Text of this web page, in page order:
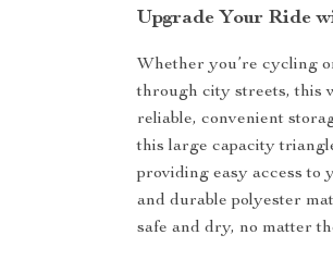
Upgrade Your Ride
Whether you’re cycling
through city streets, this
reliable, convenient
this large capacity
providing easy access to
and durable polyester
safe and dry, no matter